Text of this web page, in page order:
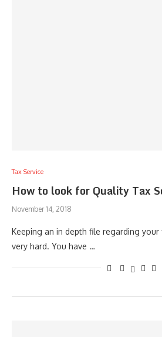
Tax Service
How to look for Quality Tax
November 14, 2018
Keeping an in depth file regarding
very hard. You have …